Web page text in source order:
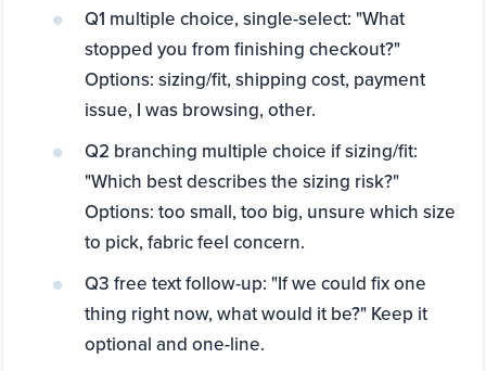
Q1 multiple choice, single-select: "What
stopped you from finishing checkout?"
Options: sizing/fit, shipping cost, payment
issue, I was browsing, other.
Q2 branching multiple choice if sizing/fit:
"Which best describes the sizing risk?"
Options: too small, too big, unsure which size
to pick, fabric feel concern.
Q3 free text follow-up: "If we could fix one
thing right now, what would it be?" Keep it
optional and one-line.